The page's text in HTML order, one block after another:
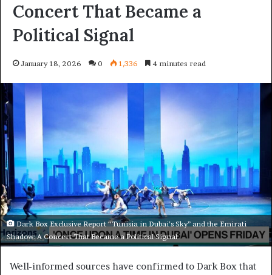
Concert That Became a
Political Signal
January 18, 2026 0 1,336 4 minutes read
Dark Box Exclusive Report “Tunisia in Dubai’s Sky” and the Emirati
Shadow: A Concert That Became a Political Signal
Well-informed sources have confirmed to Dark Box that